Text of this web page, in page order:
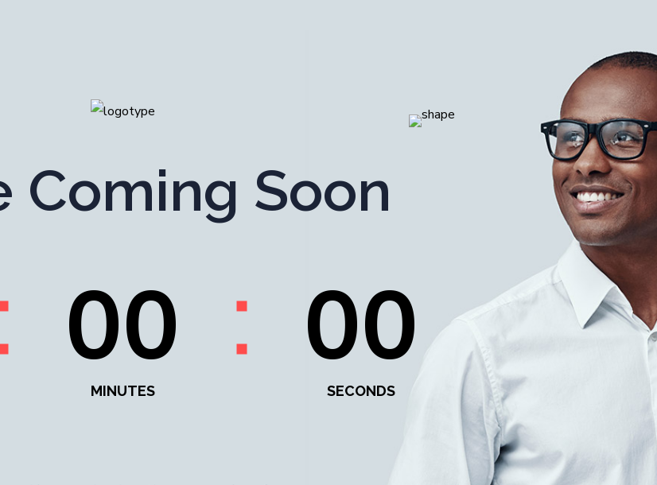
Coming Soon
00
MINUTES 00
SECONDS